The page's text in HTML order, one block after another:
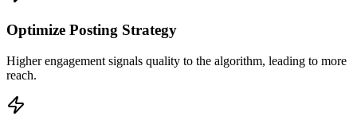
Optimize Posting Strategy
Higher engagement signals quality to the algorithm, leading to more
reach.